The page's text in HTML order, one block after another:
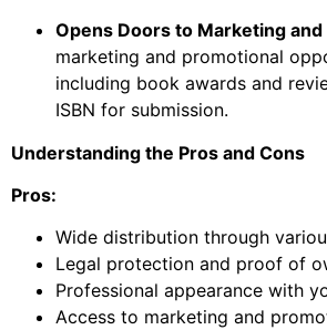
Opens Doors to Marketing
marketing and promotional
including book awards and
ISBN for submission.
Understanding the Pros and Cons
Pros:
Wide distribution through
Legal protection and proof of
Professional appearance with
Access to marketing and